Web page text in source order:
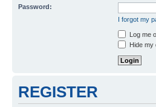
Password:
I forgot my
Log me
Hide my
REGISTER